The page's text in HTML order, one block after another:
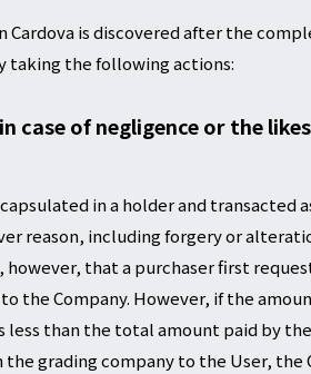
is discovered after the
taking the following actions:
case of negligence or the
in a holder and transacted
reason, including forgery or
that a purchaser first
the Company. However, if the
than the total amount paid by
grading company to the User, the